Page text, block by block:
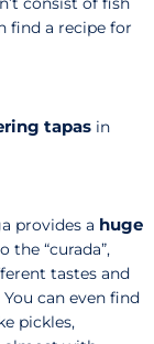
find a recipe for
tapas in
provides a huge
the “curada”,
tastes and
can even find
pickles,